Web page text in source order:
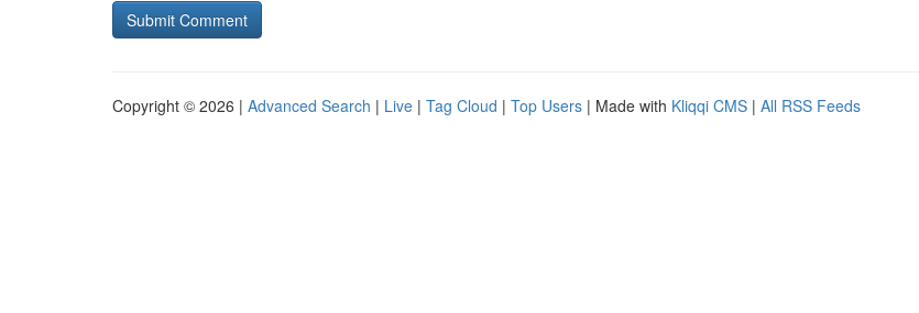
Copyright © 2026 | Advanced Search | Live | Tag Cloud | Top Users | Made with Kliqqi CMS | All RSS Feeds